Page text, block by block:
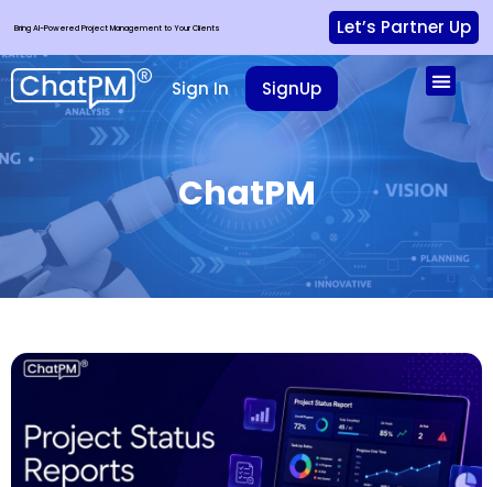
Let’s Partner Up
Bring AI-Powered Project Management to Your Clients
Sign In SignUp
ChatPM